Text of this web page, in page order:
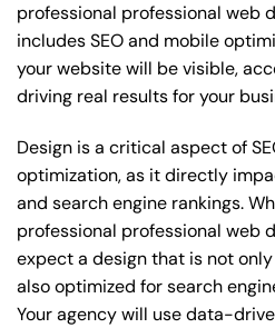
professional professional web
includes SEO and mobile
your website will be visible,
driving real results for your
Design is a critical aspect of
optimization, as it directly
and search engine rankings.
professional professional web
expect a design that is not
also optimized for search
Your agency will use data-